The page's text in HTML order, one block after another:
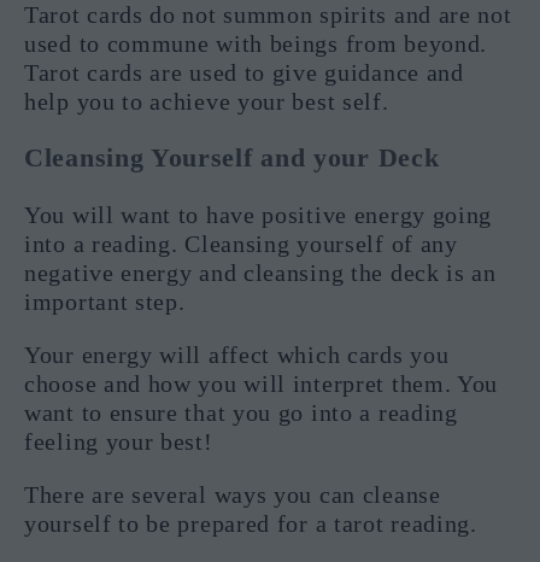
Tarot cards do not summon spirits and are not
used to commune with beings from beyond.
Tarot cards are used to give guidance and
help you to achieve your best self.
Cleansing Yourself and your Deck
You will want to have positive energy going
into a reading. Cleansing yourself of any
negative energy and cleansing the deck is an
important step.
Your energy will affect which cards you
choose and how you will interpret them. You
want to ensure that you go into a reading
feeling your best!
There are several ways you can cleanse
yourself to be prepared for a tarot reading.